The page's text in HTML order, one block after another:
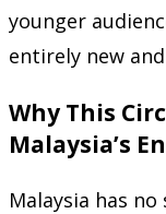
younger
entirely new
Why This
Malaysia’s
Malaysia has